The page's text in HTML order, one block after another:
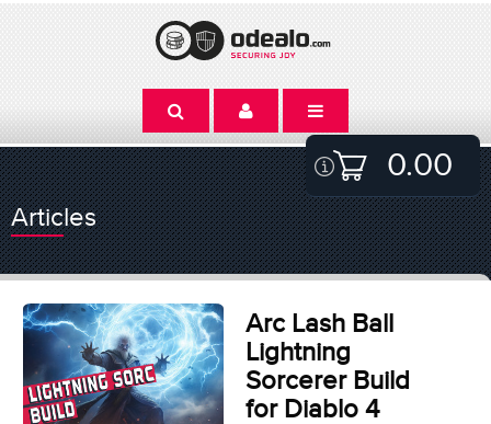
0.00
Articles
Arc Lash Ball
Lightning
Sorcerer Build
for Diablo 4